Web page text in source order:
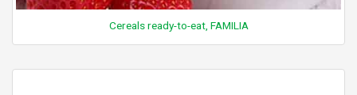
Cereals ready-to-eat, FAMILIA